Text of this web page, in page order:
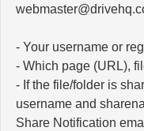
- Your username or
- Which page (URL),
- If the file/folder is
username and
Share Notification